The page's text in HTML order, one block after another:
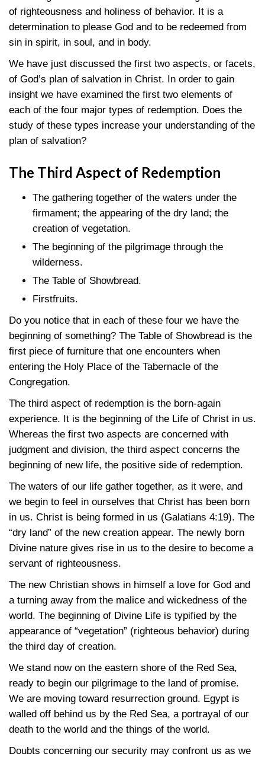
of righteousness and holiness of behavior. It is a
determination to please God and to be redeemed from
sin in spirit, in soul, and in body.
We have just discussed the first two aspects, or facets,
of God’s plan of salvation in Christ. In order to gain
insight we have examined the first two elements of
each of the four major types of redemption. Does the
study of these types increase your understanding of the
plan of salvation?
The Third Aspect of Redemption
The gathering together of the waters under the
firmament; the appearing of the dry land; the
creation of vegetation.
The beginning of the pilgrimage through the
wilderness.
The Table of Showbread.
Firstfruits.
Do you notice that in each of these four we have the
beginning of something? The Table of Showbread is the
first piece of furniture that one encounters when
entering the Holy Place of the Tabernacle of the
Congregation.
The third aspect of redemption is the born-again
experience. It is the beginning of the Life of Christ in us.
Whereas the first two aspects are concerned with
judgment and division, the third aspect concerns the
beginning of new life, the positive side of redemption.
The waters of our life gather together, as it were, and
we begin to feel in ourselves that Christ has been born
in us. Christ is being formed in us (Galatians 4:19). The
“dry land” of the new creation appear. The newly born
Divine nature gives rise in us to the desire to become a
servant of righteousness.
The new Christian shows in himself a love for God and
a turning away from the malice and wickedness of the
world. The beginning of Divine Life is typified by the
appearance of “vegetation” (righteous behavior) during
the third day of creation.
We stand now on the eastern shore of the Red Sea,
ready to begin our pilgrimage to the land of promise.
We are moving toward resurrection ground. Egypt is
walled off behind us by the Red Sea, a portrayal of our
death to the world and the things of the world.
Doubts concerning our security may confront us as we